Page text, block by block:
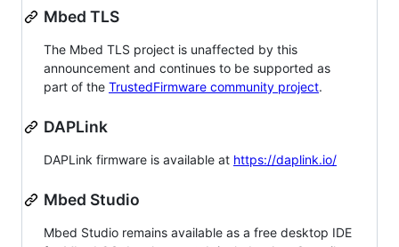
Mbed TLS
The Mbed TLS project is unaffected by this
announcement and continues to be supported as
part of the TrustedFirmware community project.
DAPLink
DAPLink firmware is available at https://daplink.io/
Mbed Studio
Mbed Studio remains available as a free desktop IDE